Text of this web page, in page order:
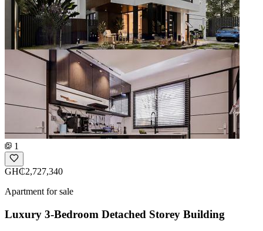
1
GH₵2,727,340
Apartment for sale
Luxury 3-Bedroom Detached Storey Building